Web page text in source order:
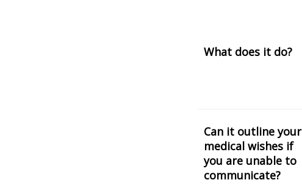
What does it do?
Can it outline your
medical wishes if
you are unable to
communicate?